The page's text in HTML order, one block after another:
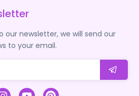
our newsletter, we will send our
to your email.